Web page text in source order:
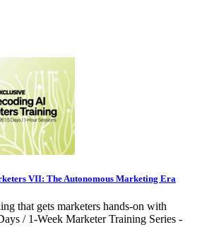
VII: The Autonomous Marketing Era
that gets marketers hands-on with
/ 1-Week Marketer Training Series -